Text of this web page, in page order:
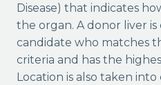
Disease) that indicates
the organ. A donor liver
candidate who matches
criteria and has the
Location is also taken